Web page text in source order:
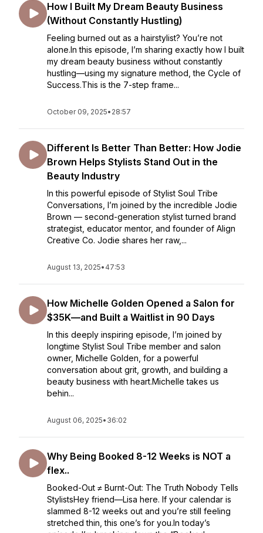
How I Built My Dream Beauty Business
(Without Constantly Hustling)
Feeling burned out as a hairstylist? You’re not
alone.In this episode, I’m sharing exactly how I built
my dream beauty business without constantly
hustling—using my signature method, the Cycle of
Success.This is the 7-step frame...
October 09, 2025• 28:57
Different Is Better Than Better: How Jodie
Brown Helps Stylists Stand Out in the
Beauty Industry
In this powerful episode of Stylist Soul Tribe
Conversations, I’m joined by the incredible Jodie
Brown — second-generation stylist turned brand
strategist, educator mentor, and founder of Align
Creative Co. Jodie shares her raw,...
August 13, 2025• 47:53
How Michelle Golden Opened a Salon for
$35K—and Built a Waitlist in 90 Days
In this deeply inspiring episode, I’m joined by
longtime Stylist Soul Tribe member and salon
owner, Michelle Golden, for a powerful
conversation about grit, growth, and building a
beauty business with heart.Michelle takes us
behin...
August 06, 2025• 36:02
Why Being Booked 8-12 Weeks is NOT a
flex..
Booked-Out ≠ Burnt-Out: The Truth Nobody Tells
StylistsHey friend—Lisa here. If your calendar is
slammed 8-12 weeks out and you’re still feeling
stretched thin, this one’s for you.In today’s